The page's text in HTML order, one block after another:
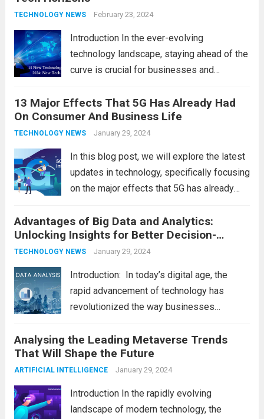
development, behavior, and overall well-
TECHNOLOGY NEWS February 23, 2024
Introduction In the ever-evolving
technology landscape, staying ahead of the
curve is crucial for businesses and
emerging trends are poised to shape the
future of technology and revolutionize
various industries. Let’s delve into...
more
13 Major Effects That 5G Has Already Had
On Consumer And Business Life
TECHNOLOGY NEWS January 29, 2024
In this blog post, we will explore the latest
updates in technology, specifically focusing
on the major effects that 5G has already
latest technology updates continue to
shape our world, it is...Read more
Advantages of Big Data and Analytics:
Unlocking Insights for Better Decision-
Making
TECHNOLOGY NEWS January 29, 2024
Introduction: In today’s digital age, the
rapid advancement of technology has
revolutionized the way businesses
Big Data and Analytics, which has emerged
as a game-changer for organizations
across various industries. In this blog, we...
Analysing the Leading Metaverse Trends
That Will Shape the Future
ARTIFICIAL INTELLIGENCE January 29, 2024
Introduction In the rapidly evolving
landscape of modern technology, the